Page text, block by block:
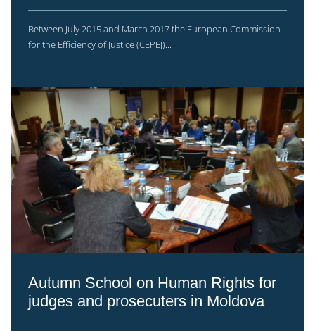
Between July 2015 and March 2017 the European Commission
for the Efficiency of Justice (CEPEJ)...
Autumn School on Human Rights for
judges and prosecuters in Moldova